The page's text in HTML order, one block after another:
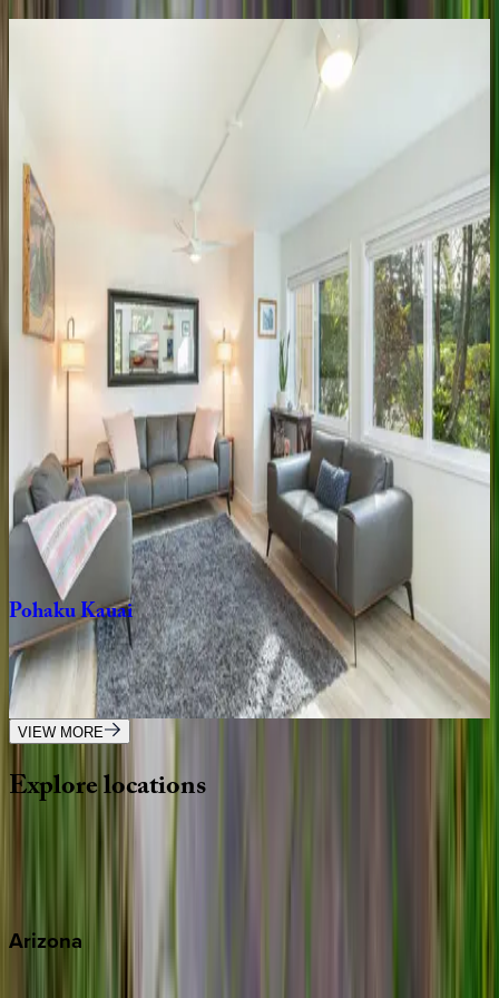
Lodge Bungalow
HI | Kauai
bedrooms
Lodgeat Kukui'ulaVilla#2
HI | Kauai
·4.5bathrooms· guests
LodgeatKukui'ulaVilla#11
HI | Kauai
bedrooms bathrooms·8guests
PohakuKauai
HI | Kauai
3 bedrooms·2bathrooms·6guests
VIEW MORE
Explorelocations
Arizona